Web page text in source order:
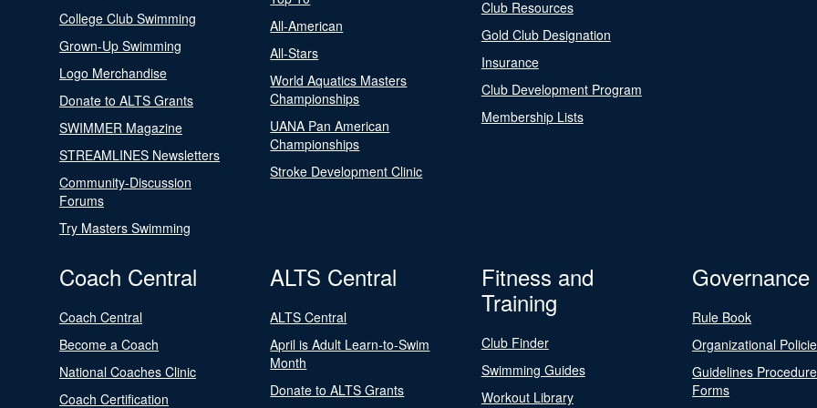
College Club Swimming
Grown-Up Swimming
Logo Merchandise
Donate to ALTS Grants
SWIMMER Magazine
STREAMLINES Newsletters
Community-Discussion
Forums
Try Masters Swimming
All-American
All-Stars
World Aquatics Masters
Championships
UANA Pan American
Championships
Stroke Development Clinic
Club Resources
Gold Club Designation
Insurance
Club Development Program
Membership Lists
Coach Central
Coach Central
Become a Coach
National Coaches Clinic
Coach Certification
ALTS Central
ALTS Central
April is Adult Learn-to-Swim
Month
Donate to ALTS Grants
Fitness and
Training
Club Finder
Swimming Guides
Workout Library
Governance
Rule Book
Organizational
Guidelines
Forms